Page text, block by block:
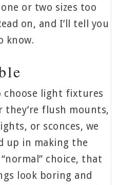
or two sizes too
on, and I’ll tell you
know.
choose light fixtures
flush mounts,
or sconces, we
up in making the
choice, that
look boring and